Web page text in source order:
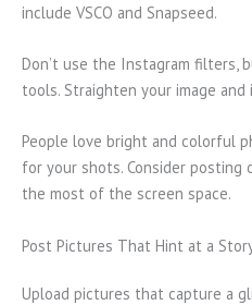
include VSCO and Snapseed.
Don’t use the Instagram filters,
tools. Straighten your image
People love bright and colorful
for your shots. Consider posting
the most of the screen space.
Post Pictures That Hint at a
Upload pictures that capture a